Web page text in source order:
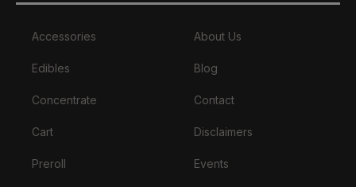
Accessories
Edibles
Concentrate
Cart
Preroll
About Us
Blog
Contact
Disclaimers
Events